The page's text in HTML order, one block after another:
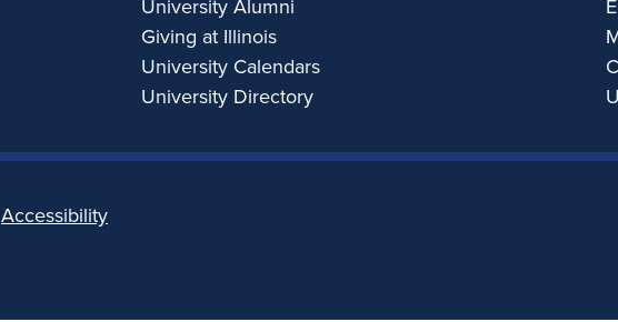
University Alumni
Giving at Illinois
University Calendars
University Directory
Accessibility